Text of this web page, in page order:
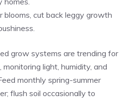
blooms, cut back leggy growth
grow systems are trending for
light, humidity, and
monthly spring-summer
flush soil occasionally to